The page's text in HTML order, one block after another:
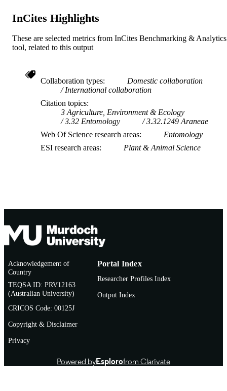
IDENTIFIERS 991005829248807891
COPYRIGHT © 2025 by the authors.
AFFILIATION
LANGUAGE English
RESOURCE
TYPE
Journal article
InCites Highlights
These are selected metrics from InCites Benchmarking & Analytics
tool, related to this output
Collaboration types
Domestic collaboration
International collaboration
Citation topics
3 Agriculture, Environment & Ecology
3.32 Entomology
3.32.1249 Araneae
Web Of Science research areas
Entomology
ESI research areas
Plant & Animal Science
Acknowledgement of
Country
TEQSA ID: PRV12163
(Australian University)
CRICOS Code: 00125J
Copyright & Disclaimer
Privacy
Portal Index
Researcher Profiles Index
Output Index
Powered byEsplorofrom Clarivate